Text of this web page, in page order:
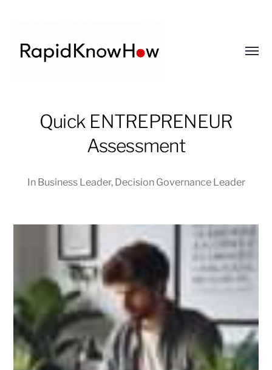
Quick ENTREPRENEUR
Assessment
In Business Leader, Decision Governance Leader